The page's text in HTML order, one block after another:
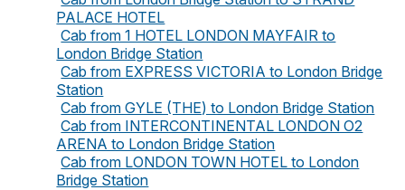
PALACE HOTEL
Cab from 1 HOTEL LONDON MAYFAIR to
London Bridge Station
Cab from EXPRESS VICTORIA to London Bridge
Station
Cab from GYLE (THE) to London Bridge Station
Cab from INTERCONTINENTAL LONDON O2
ARENA to London Bridge Station
Cab from LONDON TOWN HOTEL to London
Bridge Station